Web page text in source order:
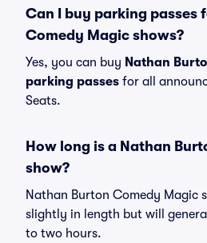
Can I buy parking passes
Comedy Magic shows?
Yes, you can buy Nathan
parking passes for all
Seats.
How long is a Nathan
show?
Nathan Burton Comedy Magic
slightly in length but will
to two hours.